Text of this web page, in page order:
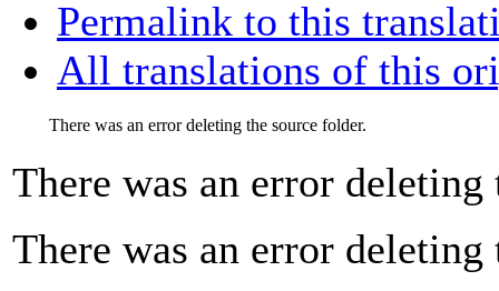
Permalink to this
All translations of this
There was an error deleting the source folder.
There was an error
There was an error